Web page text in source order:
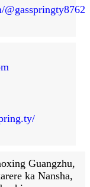
Guangzhu,
ka Nansha,